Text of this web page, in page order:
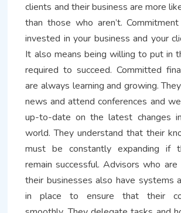
clients and their business are more
than those who aren’t.
invested in your business and your
It also means being willing to put in
required to succeed. Committed
are always learning and growing.
news and attend conferences and
up-to-date on the latest changes
world. They understand that their
must be constantly expanding if
remain successful. Advisors who
their businesses also have systems
in place to ensure that their